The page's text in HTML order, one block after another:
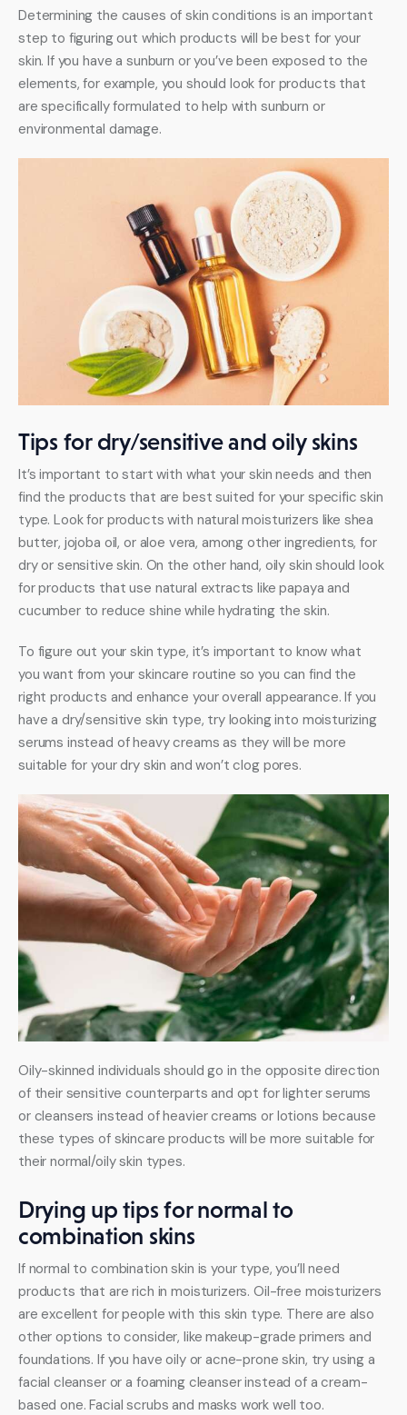
Determining the causes of skin conditions is an important
step to figuring out which products will be best for your
skin. If you have a sunburn or you’ve been exposed to the
elements, for example, you should look for products that
are specifically formulated to help with sunburn or
environmental damage.
Tips for dry/sensitive and oily skins
It’s important to start with what your skin needs and then
find the products that are best suited for your specific skin
type. Look for products with natural moisturizers like shea
butter, jojoba oil, or aloe vera, among other ingredients, for
dry or sensitive skin. On the other hand, oily skin should look
for products that use natural extracts like papaya and
cucumber to reduce shine while hydrating the skin.
To figure out your skin type, it’s important to know what
you want from your skincare routine so you can find the
right products and enhance your overall appearance. If you
have a dry/sensitive skin type, try looking into moisturizing
serums instead of heavy creams as they will be more
suitable for your dry skin and won’t clog pores.
Oily-skinned individuals should go in the opposite direction
of their sensitive counterparts and opt for lighter serums
or cleansers instead of heavier creams or lotions because
these types of skincare products will be more suitable for
their normal/oily skin types.
Drying up tips for normal to
combination skins
If normal to combination skin is your type, you’ll need
products that are rich in moisturizers. Oil-free moisturizers
are excellent for people with this skin type. There are also
other options to consider, like makeup-grade primers and
foundations. If you have oily or acne-prone skin, try using a
facial cleanser or a foaming cleanser instead of a cream-
based one. Facial scrubs and masks work well too.